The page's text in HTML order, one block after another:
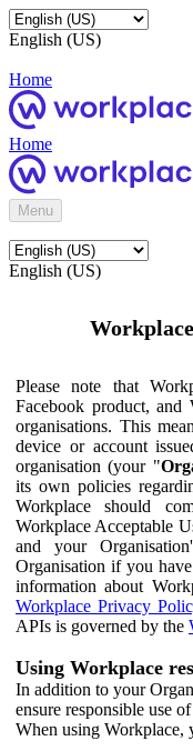
English (US)
Home
Home
Menu
English (US)
Please note that
Facebook product,
organisations. This
device or account
organisation (your "
its own policies
Workplace should
Workplace Acceptable
and your
Organisation if you
information about
Workplace Privacy
APIs is governed by the
Using Workplace
In addition to your
ensure responsible use
When using Workplace,